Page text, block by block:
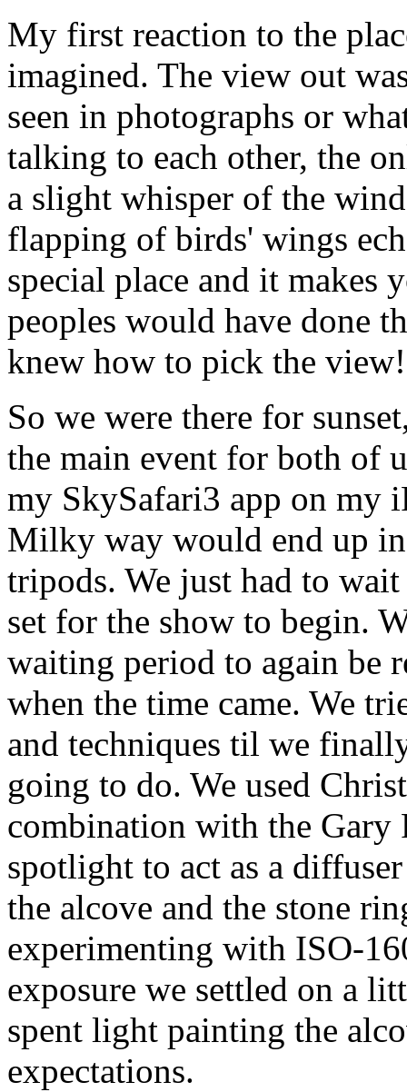
My first reaction to the
imagined. The view out
seen in photographs or
talking to each other, the
a slight whisper of the
flapping of birds' wings
special place and it makes
peoples would have done
knew how to pick the view!
So we were there for
the main event for both of
my SkySafari3 app on my
Milky way would end up
tripods. We just had to
set for the show to begin.
waiting period to again be
when the time came. We
and techniques til we
going to do. We used
combination with the Gary
spotlight to act as a
the alcove and the stone
experimenting with ISO-
exposure we settled on a
spent light painting the
expectations.